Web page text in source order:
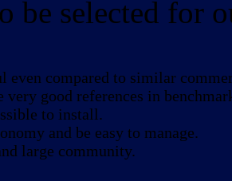
be selected for
even compared to similar
very good references in
to install.
and be easy to manage.
large community.